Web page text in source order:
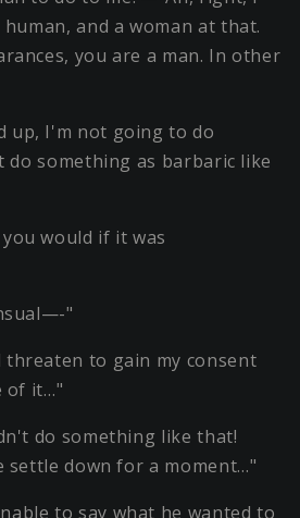
and a woman at that.
you are a man. In other
up, I'm not going to do
something as barbaric like
would if it was
"
threaten to gain my consent
of it…"
do something like that!
settle down for a moment…"
to say what he wanted to